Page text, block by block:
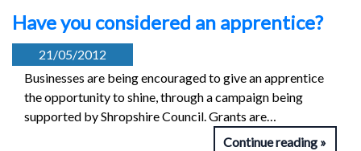
Have you considered an apprentice?
21/05/2012
Businesses are being encouraged to give an apprentice
the opportunity to shine, through a campaign being
supported by Shropshire Council. Grants are…
Continue reading